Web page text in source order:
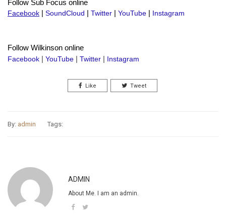
Follow Sub Focus online
Facebook
SoundCloud Twitter YouTube Instagram
Follow Wilkinson online
Facebook
YouTube Twitter Instagram
Like Tweet
By: admin Tags:
ADMIN
About Me. I am an admin.